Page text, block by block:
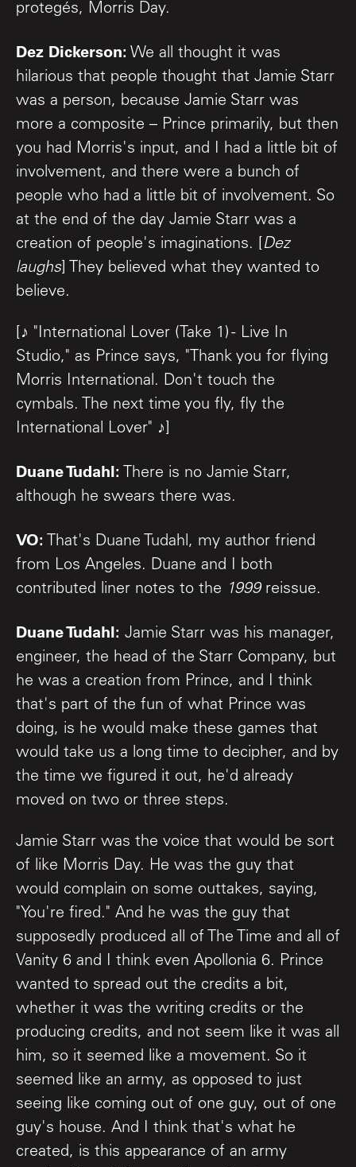
protegés, Morris Day.
Dez Dickerson: We all thought it was
hilarious that people thought that Jamie Starr
was a person, because Jamie Starr was
more a composite – Prince primarily, but then
you had Morris's input, and I had a little bit of
involvement, and there were a bunch of
people who had a little bit of involvement. So
at the end of the day Jamie Starr was a
creation of people's imaginations. [ Dez
laughs] They believed what they wanted to
believe.
[♪ "International Lover (Take 1) - Live In
Studio," as Prince says, "Thank you for flying
Morris International. Don't touch the
cymbals. The next time you fly, fly the
International Lover" ♪]
Duane Tudahl: There is no Jamie Starr,
although he swears there was.
VO: That's Duane Tudahl, my author friend
from Los Angeles. Duane and I both
contributed liner notes to the 1999reissue.
Duane Tudahl: Jamie Starr was his manager,
engineer, the head of the Starr Company, but
he was a creation from Prince, and I think
that's part of the fun of what Prince was
doing, is he would make these games that
would take us a long time to decipher, and by
the time we figured it out, he'd already
moved on two or three steps.
Jamie Starr was the voice that would be sort
of like Morris Day. He was the guy that
would complain on some outtakes, saying,
"You're fired." And he was the guy that
supposedly produced all of The Time and all of
Vanity 6 and I think even Apollonia 6. Prince
wanted to spread out the credits a bit,
whether it was the writing credits or the
producing credits, and not seem like it was all
him, so it seemed like a movement. So it
seemed like an army, as opposed to just
seeing like coming out of one guy, out of one
guy's house. And I think that's what he
created, is this appearance of an army